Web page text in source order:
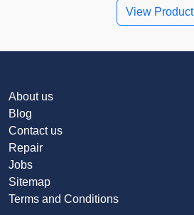
View Product
About us
Blog
Contact us
Repair
Jobs
Sitemap
Terms and Conditions